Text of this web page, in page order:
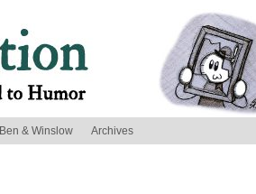
Ben & Winslow Archives